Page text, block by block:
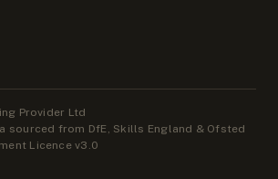
Provider Ltd
sourced from DfE, Skills England & Ofsted
Licence v3.0